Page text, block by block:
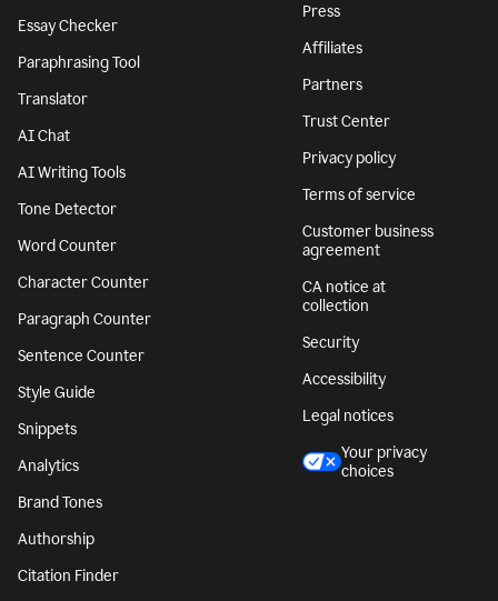
Essay Checker
Paraphrasing Tool
Translator
AI Chat
AI Writing Tools
Tone Detector
Word Counter
Character Counter
Paragraph Counter
Sentence Counter
Style Guide
Snippets
Analytics
Brand Tones
Authorship
Citation Finder
Press
Affiliates
Partners
Trust Center
Privacy policy
Terms of service
Customer business
agreement
CA notice at
collection
Security
Accessibility
Legal notices
Your privacy
choices